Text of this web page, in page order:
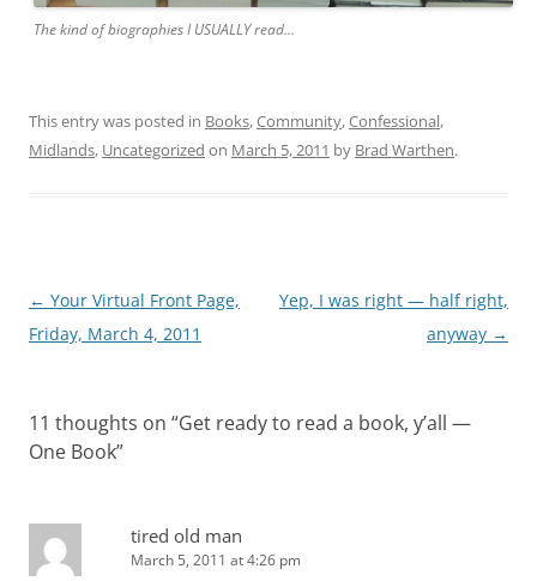
The kind of biographies I USUALLY read...
This entry was posted in Books,Community,Confessional,
Midlands, Uncategorized on March 5, 2011 by Brad Warthen.
Post
navigation
← Your Virtual Front Page,
Friday, March 4, 2011
Yep, I was right — half right,
anyway →
11 thoughts on “Get ready to read a book, y’all —
One Book”
tired old man
March 5, 2011 at 4:26 pm